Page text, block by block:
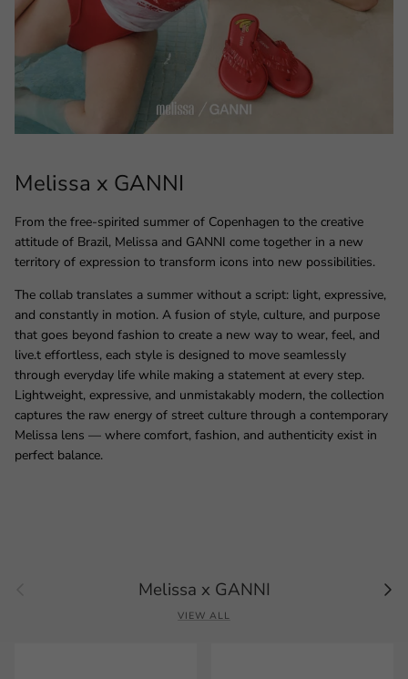
Melissa x GANNI
From the free-spirited summer of Copenhagen to the creative
attitude of Brazil, Melissa and GANNI come together in a new
territory of expression to transform icons into new possibilities.
The collab translates a summer without a script: light, expressive,
and constantly in motion. A fusion of style, culture, and purpose
that goes beyond fashion to create a new way to wear, feel, and
live.t effortless, each style is designed to move seamlessly
through everyday life while making a statement at every step.
Lightweight, expressive, and unmistakably modern, the collection
captures the raw energy of street culture through a contemporary
Melissa lens — where comfort, fashion, and authenticity exist in
perfect balance.
Melissa x GANNI Next
VIEW ALL